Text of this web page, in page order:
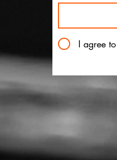
I agree